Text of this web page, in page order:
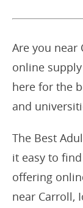
Are you near
online
here for the
and
The Best
it easy to
offering
near Carroll,